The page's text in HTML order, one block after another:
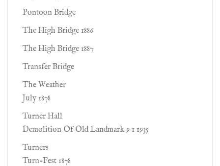
Pontoon Bridge
The High Bridge 1886
The High Bridge 1887
Transfer Bridge
The Weather
July 1878
Turner Hall
Demolition Of Old Landmark 9 1 1935
Turners
Turn-Fest 1878